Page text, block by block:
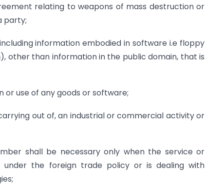
relating to weapons of mass destruction or
party;
information embodied in software i.e floppy
other than information in the public domain, that is
of any goods or software;
out of, an industrial or commercial activity or
shall be necessary only when the service or
under the foreign trade policy or is dealing with